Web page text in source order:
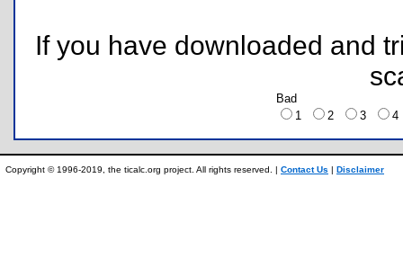
If you have downloaded and
Bad
1
2 3
Copyright © 1996-2019, the ticalc.org project. All rights reserved. | Contact Us | Disclaimer